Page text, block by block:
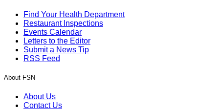
Find Your Health Department
Restaurant Inspections
Events Calendar
Letters to the Editor
Submit a News Tip
RSS Feed
About FSN
About Us
Contact Us